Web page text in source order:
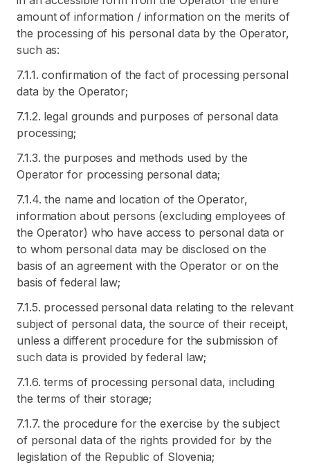
amount of information / information on the merits of
the processing of his personal data by the Operator,
such as:
7.1.1. confirmation of the fact of processing personal
data by the Operator;
7.1.2. legal grounds and purposes of personal data
processing;
7.1.3. the purposes and methods used by the
Operator for processing personal data;
7.1.4. the name and location of the Operator,
information about persons (excluding employees of
the Operator) who have access to personal data or
to whom personal data may be disclosed on the
basis of an agreement with the Operator or on the
basis of federal law;
7.1.5. processed personal data relating to the relevant
subject of personal data, the source of their receipt,
unless a different procedure for the submission of
such data is provided by federal law;
7.1.6. terms of processing personal data, including
the terms of their storage;
7.1.7. the procedure for the exercise by the subject
of personal data of the rights provided for by the
legislation of the Republic of Slovenia;